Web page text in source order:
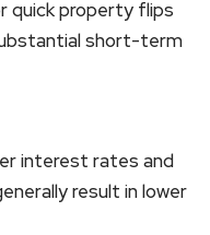
quick property flips
short-term
interest rates and
result in lower